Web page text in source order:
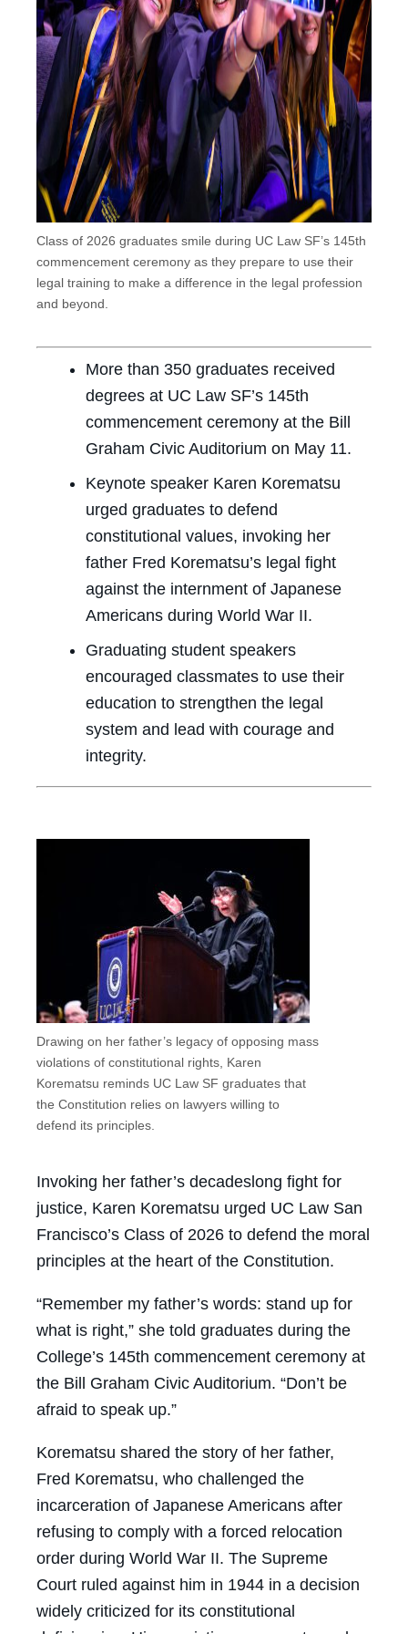
Class of 2026 graduates smile during UC Law SF’s 145th
commencement ceremony as they prepare to use their
legal training to make a difference in the legal profession
and beyond.
More than 350 graduates received
degrees at UC Law SF’s 145th
commencement ceremony at the Bill
Graham Civic Auditorium on May 11.
Keynote speaker Karen Korematsu
urged graduates to defend
constitutional values, invoking her
father Fred Korematsu’s legal fight
against the internment of Japanese
Americans during World War II.
Graduating student speakers
encouraged classmates to use their
education to strengthen the legal
system and lead with courage and
integrity.
Drawing on her father’s legacy of opposing mass
violations of constitutional rights, Karen
Korematsu reminds UC Law SF graduates that
the Constitution relies on lawyers willing to
defend its principles.
Invoking her father’s decadeslong fight for
justice, Karen Korematsu urged UC Law San
Francisco’s Class of 2026 to defend the moral
principles at the heart of the Constitution.
“Remember my father’s words: stand up for
what is right,” she told graduates during the
College’s 145th commencement ceremony at
the Bill Graham Civic Auditorium. “Don’t be
afraid to speak up.”
Korematsu shared the story of her father,
Fred Korematsu, who challenged the
incarceration of Japanese Americans after
refusing to comply with a forced relocation
order during World War II. The Supreme
Court ruled against him in 1944 in a decision
widely criticized for its constitutional